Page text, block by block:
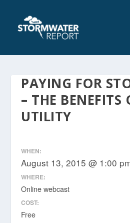
PAYING FOR
– THE BENEFITS
UTILITY
WHEN:
August 13, 2015 @ 1:00
WHERE:
Online webcast
COST:
Free